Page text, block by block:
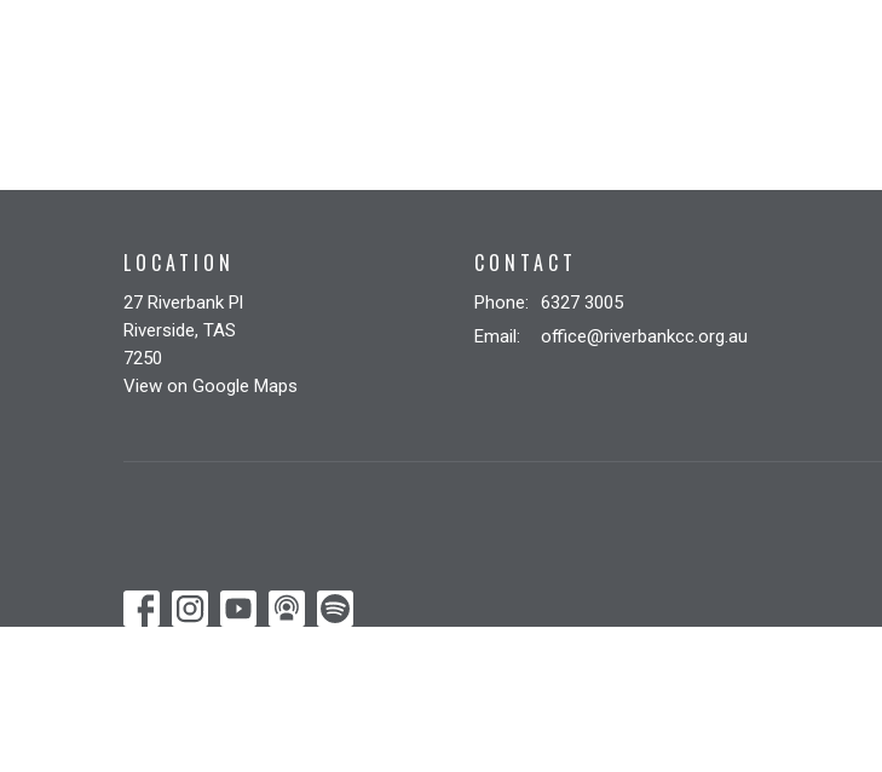
LOCATION
27 Riverbank Pl
Riverside, TAS
7250
View on Google Maps
CONTACT
Phone:
6327 3005
Email: office@riverbankcc.org.au